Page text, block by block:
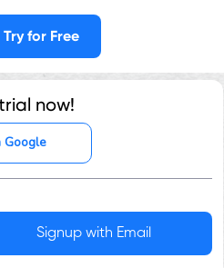
Try for Free
now!
Google